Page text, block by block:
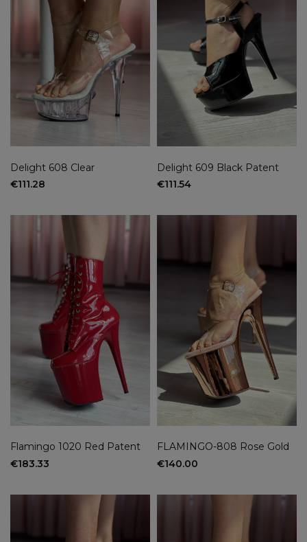
Delight 608 Clear
€111.28
Delight 609 Black Patent
€111.54
Flamingo 1020 Red Patent
€183.33
FLAMINGO-808 Rose Gold
€140.00